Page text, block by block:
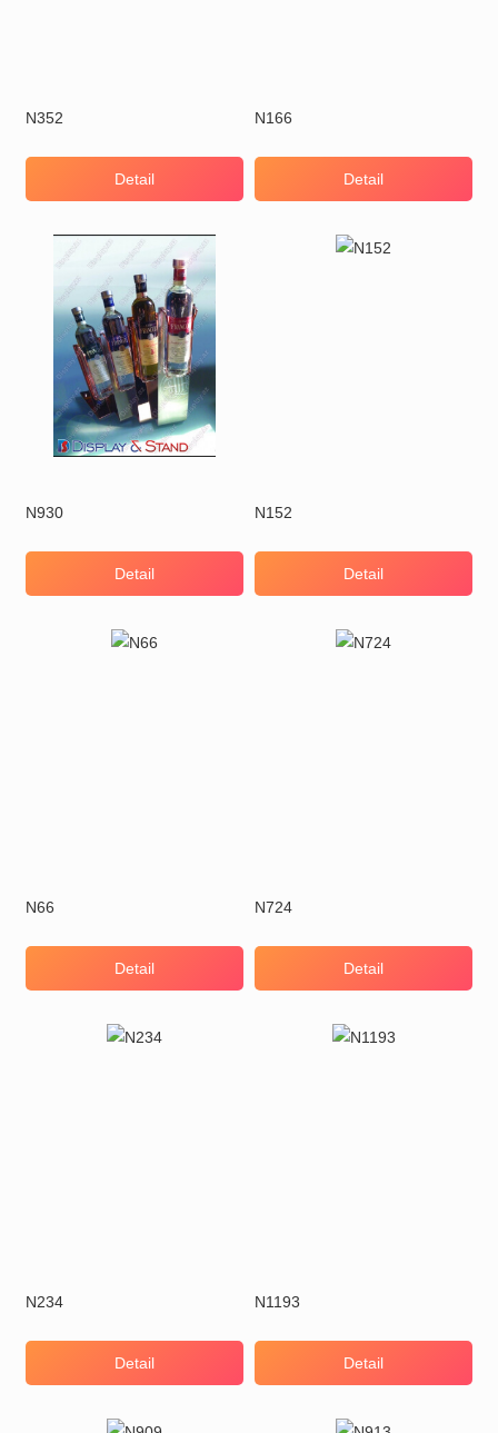
N352
Detail
N166
Detail
N930
Detail
N152
Detail
N66
Detail
N724
Detail
N234
Detail
N1193
Detail